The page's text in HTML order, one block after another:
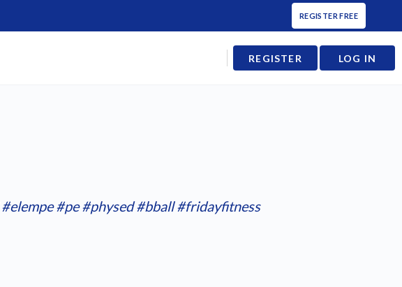
REGISTER FREE
REGISTER LOG IN
#elempe #pe #physed #bball #fridayfitness